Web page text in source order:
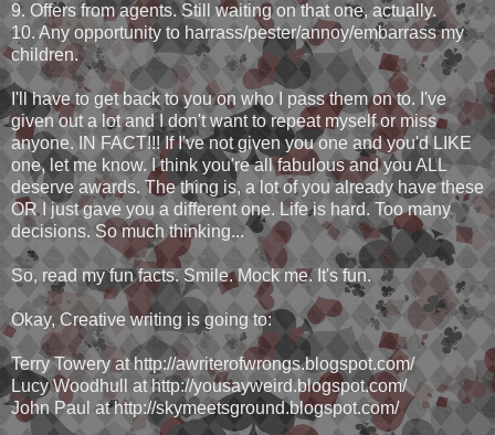
9. Offers from agents. Still waiting on that one, actually.
10. Any opportunity to harrass/pester/annoy/embarrass my
children.
I'll have to get back to you on who I pass them on to. I've
given out a lot and I don't want to repeat myself or miss
anyone. IN FACT!!! If I've not given you one and you'd LIKE
one, let me know. I think you're all fabulous and you ALL
deserve awards. The thing is, a lot of you already have these
OR I just gave you a different one. Life is hard. Too many
decisions. So much thinking...
So, read my fun facts. Smile. Mock me. It's fun.
Okay, Creative writing is going to:
Terry Towery at http://awriterofwrongs.blogspot.com/
Lucy Woodhull at http://yousayweird.blogspot.com/
John Paul at http://skymeetsground.blogspot.com/